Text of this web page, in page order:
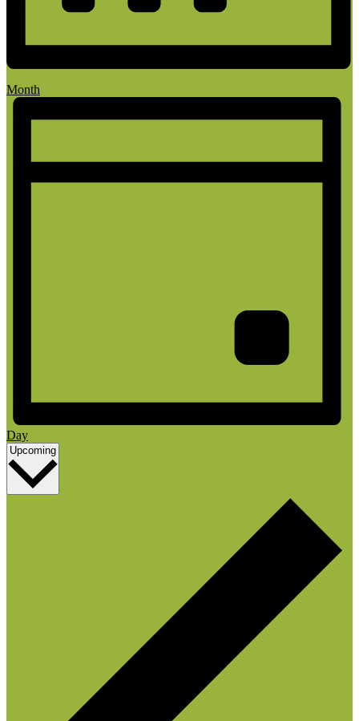
Month
Day
Upcoming